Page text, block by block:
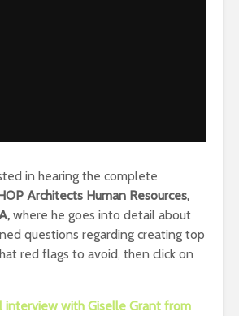
in hearing the complete
Architects Human Resources,
where he goes into detail about
questions regarding creating top
red flags to avoid, then click on
interview with Giselle Grant from